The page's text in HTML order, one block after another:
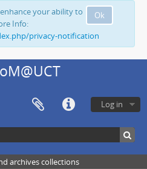
Ok
your ability to
Info:
privacy-notification
Log in
archives collections